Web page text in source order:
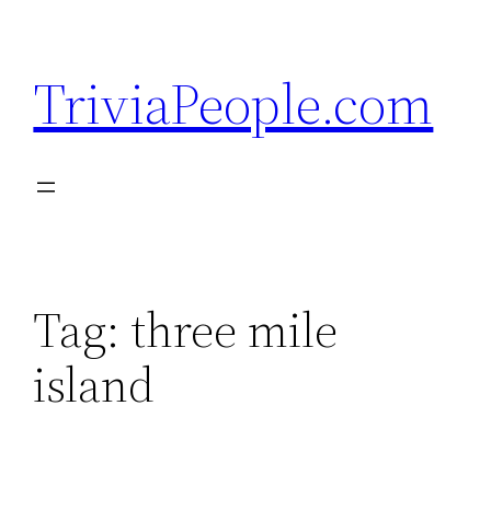
content
TriviaPeople.com
Tag: three mile
island